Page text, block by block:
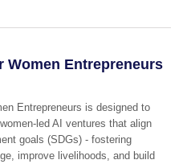
Women Entrepreneurs
Entrepreneurs is designed to
led AI ventures that align
goals (SDGs) - fostering
improve livelihoods, and build